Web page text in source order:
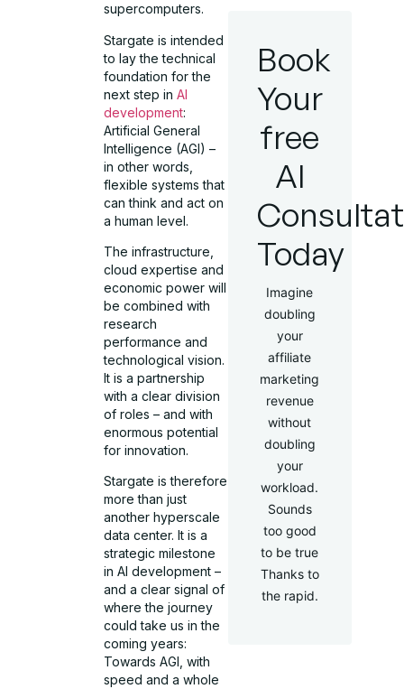
supercomputers.
Stargate is intended
to lay the technical
foundation for the
next step inAI
development:
Artificial General
Intelligence (AGI) –
in other words,
flexible systems that
can think and act on
a human level.
The infrastructure,
cloud expertise and
economic power will
be combined with
research
performance and
technological vision.
It is a partnership
with a clear division
of roles – and with
enormous potential
for innovation.
Stargate is therefore
more than just
another hyperscale
data center. It is a
strategic milestone
in AI development –
and a clear signal of
where the journey
could take us in the
coming years:
Towards AGI, with
speed and a whole
Book
Your
free
AI
Today
Imagine
doubling
your
affiliate
marketing
revenue
without
doubling
your
workload.
Sounds
too good
to be true
Thanks to
the rapid.